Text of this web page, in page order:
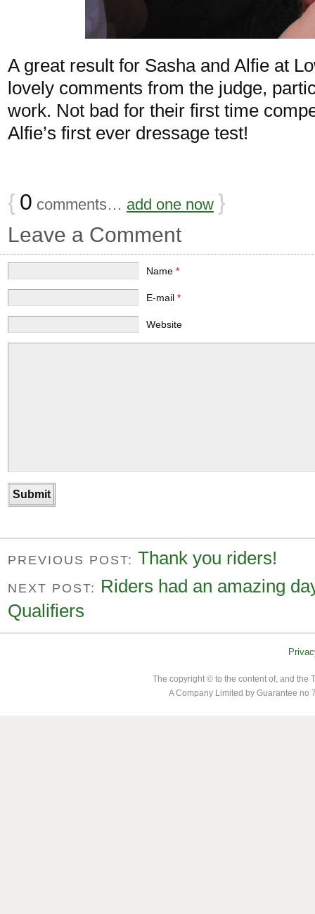
A great result for Sasha and Alfie at
lovely comments from the judge,
work. Not bad for their first time
Alfie’s first ever dressage test!
{ 0 comments… add one now }
Leave a Comment
Name *
E-mail *
Website
PREVIOUS POST: Thank you riders!
NEXT POST: Riders had an amazing
Qualifiers
The copyright © to the content of, and the
A Company Limited by Guarantee